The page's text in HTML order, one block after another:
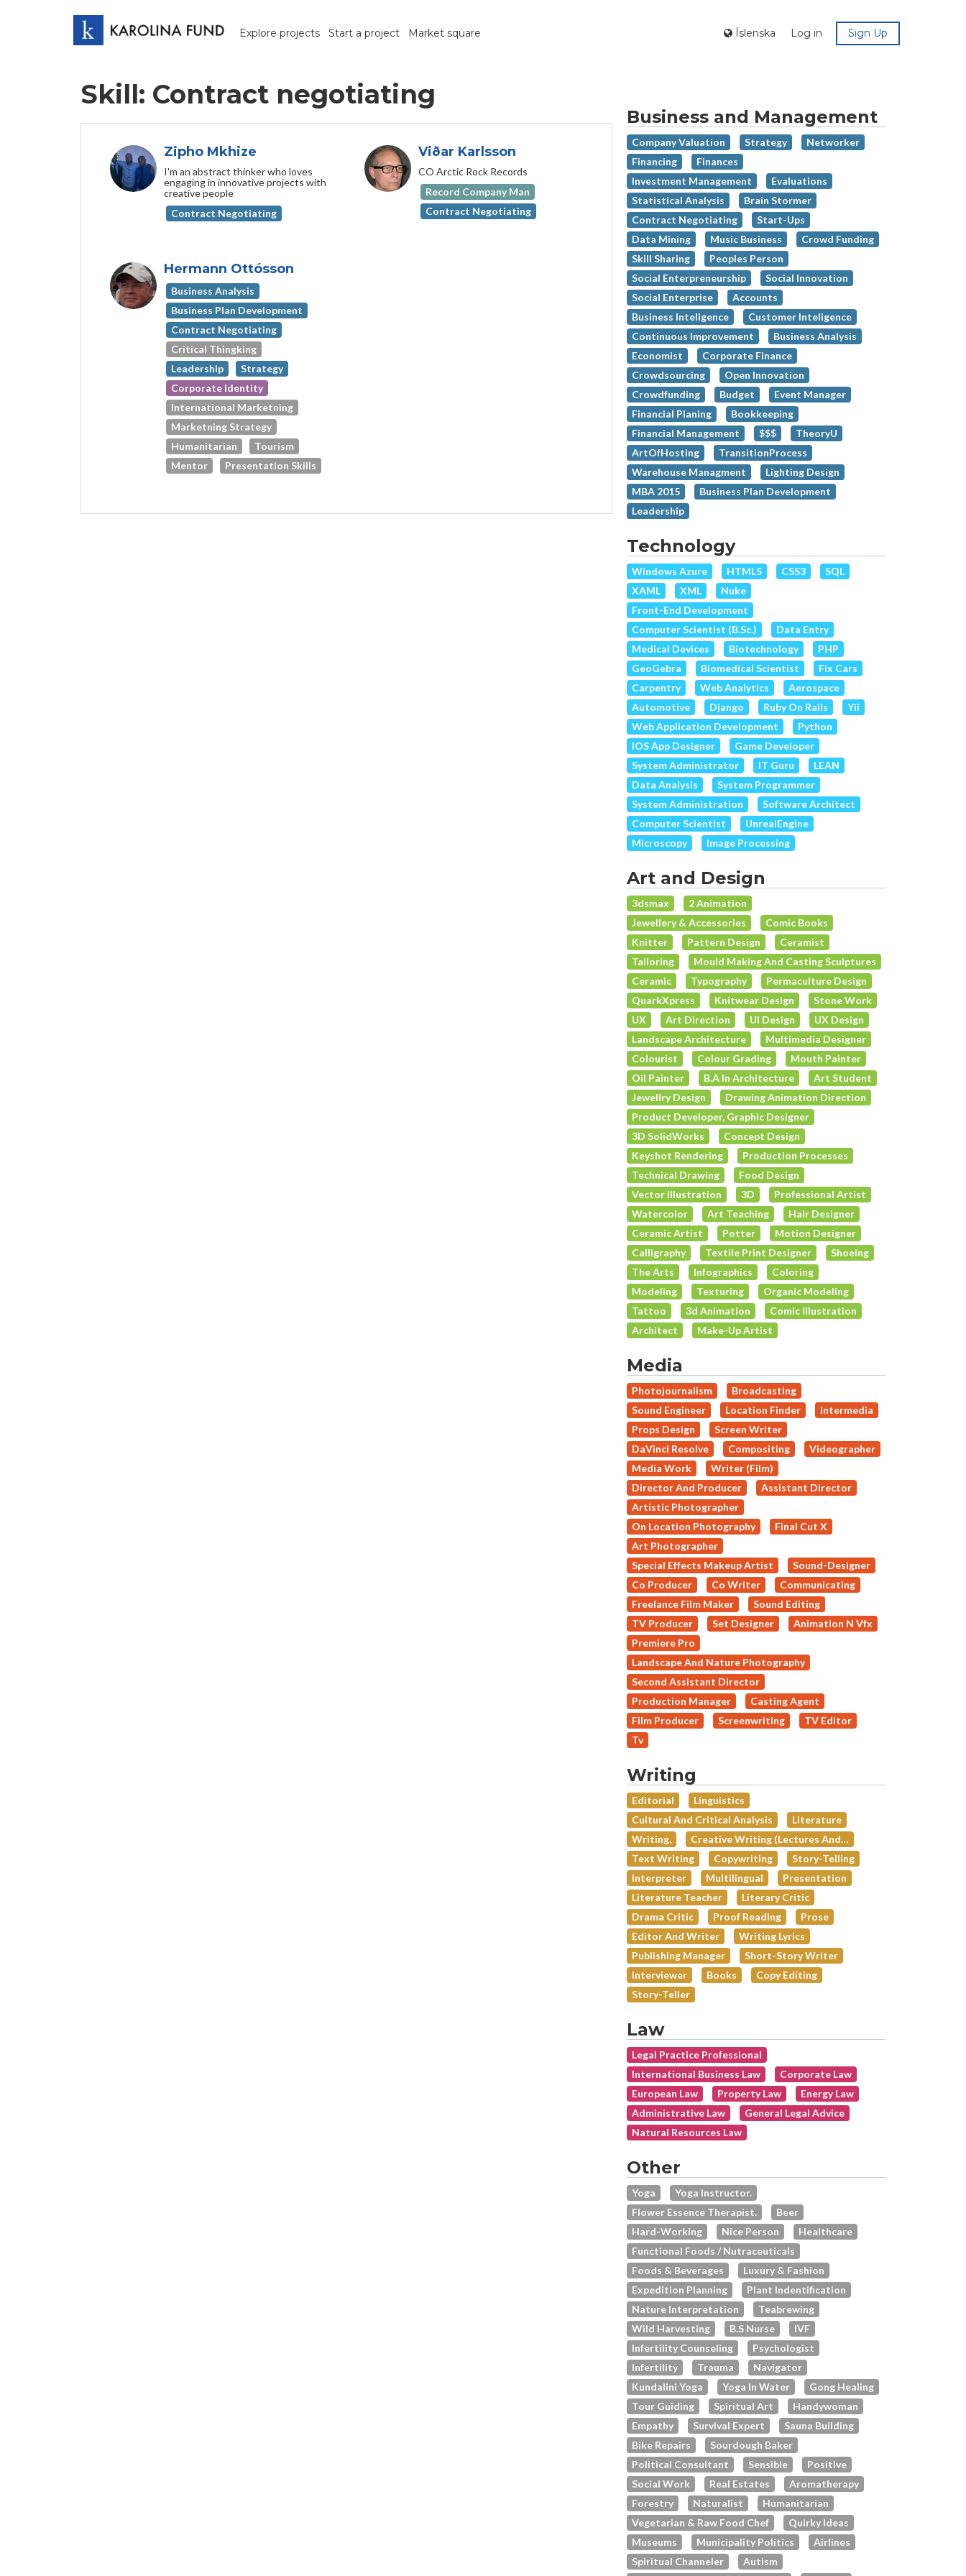
Explore projects Start a project Market square Íslenska Log in Sign Up
Skill: Contract negotiating
Zipho Mkhize
I'm an abstract thinker who loves
engaging in innovative projects with
creative people
Contract Negotiating
Viðar Karlsson
CO Arctic Rock Records
Record Company Man
Contract Negotiating
Hermann Ottósson
Business Analysis
Business Plan Development
Contract Negotiating
Critical Thingking
Leadership
Strategy
Corporate Identity
International Marketning
Marketning Strategy
Humanitarian
Tourism
Mentor
Presentation Skills
Business and Management
Company Valuation Strategy
Networker
Financing
Finances
Investment Management
Evaluations
Statistical Analysis
Brain Stormer
Contract Negotiating
Start-Ups
Data Mining
Music Business
Crowd Funding
Skill Sharing
Peoples Person
Social Enterpreneurship
Social Innovation
Social Enterprise
Accounts
Business Inteligence
Customer Inteligence
Continuous Improvement
Business Analysis
Economist
Corporate Finance
Crowdsourcing
Open Innovation
Crowdfunding
Budget
Event Manager
Financial Planing
Bookkeeping
Financial Management
$$$
TheoryU
ArtOfHosting
TransitionProcess
Warehouse Managment
Lighting Design
MBA 2015
Business Plan Development
Leadership
Technology
Windows Azure HTML5 CSS3
SQL
XAML
XML
Nuke
Front-End Development
Computer Scientist (B.Sc.)
Data Entry
Medical Devices
Biotechnology
PHP
GeoGebra
Biomedical Scientist
Fix Cars
Carpentry
Web Analytics
Aerospace
Automotive
Django Ruby On Rails
Yii
Web Application Development
Python
IOS App Designer
Game Developer
System Administrator
IT Guru
LEAN
Data Analysis
System Programmer
System Administration
Software Architect
Computer Scientist
UnrealEngine
Microscopy
Image Processing
Art and Design
3dsmax
2 Animation
Jewellery & Accessories
Comic Books
Knitter
Pattern Design
Ceramist
Tailoring
Mould Making And Casting Sculptures
Ceramic
Typography
Permaculture Design
QuarkXpress
Knitwear Design
Stone Work
UX
Art Direction UI Design
UX Design
Landscape Architecture
Multimedia Designer
Colourist
Colour Grading
Mouth Painter
Oil Painter
B.A In Architecture
Art Student
Jewellry Design
Drawing Animation Direction
Product Developer, Graphic Designer
3D SolidWorks
Concept Design
Keyshot Rendering
Production Processes
Technical Drawing
Food Design
Vector Illustration
3D
Professional Artist
Watercolor
Art Teaching
Hair Designer
Ceramic Artist
Potter
Motion Designer
Calligraphy
Textile Print Designer
Shoeing
The Arts
Infographics
Coloring
Modeling
Texturing
Organic Modeling
Tattoo
3d Animation
Comic Illustration
Architect
Make-Up Artist
Media
Photojournalism
Broadcasting
Sound Engineer
Location Finder
Intermedia
Props Design
Screen Writer
DaVinci Resolve
Compositing
Videographer
Media Work
Writer (Film)
Director And Producer
Assistant Director
Artistic Photographer
On Location Photography
Final Cut X
Art Photographer
Special Effects Makeup Artist
Sound-Designer
Co Producer
Co Writer
Communicating
Freelance Film Maker
Sound Editing
TV Producer
Set Designer
Animation N Vfx
Premiere Pro
Landscape And Nature Photography
Second Assistant Director
Production Manager
Casting Agent
Film Producer
Screenwriting
TV Editor
Tv
Writing
Editorial
Linguistics
Cultural And Critical Analysis
Literature
Writing,
Creative Writing (lectures And…
Text Writing
Copywriting
Story-Telling
Interpreter
Multilingual
Presentation
Literature Teacher
Literary Critic
Drama Critic
Proof Reading
Prose
Editor And Writer
Writing Lyrics
Publishing Manager
Short-Story Writer
Interviewer
Books
Copy Editing
Story-Teller
Law
Legal Practice Professional
International Business Law
Corporate Law
European Law
Property Law
Energy Law
Administrative Law
General Legal Advice
Natural Resources Law
Other
Yoga
Yoga Instructor.
Flower Essence Therapist.
Beer
Hard-Working
Nice Person
Healthcare
Functional Foods / Nutraceuticals
Foods & Beverages
Luxury & Fashion
Expedition Planning
Plant Indentification
Nature Interpretation
Teabrewing
Wild Harvesting
B.s Nurse
IVF
Infertility Counseling
Psychologist
Infertility
Trauma
Navigator
Kundalini Yoga
Yoga In Water
Gong Healing
Tour Guiding
Spiritual Art
Handywoman
Empathy
Survival Expert
Sauna Building
Bike Repairs
Sourdough Baker
Political Consultant
Sensible
Positive
Social Work
Real Estates
Aromatherapy
Forestry
Naturalist
Humanitarian
Vegetarian & Raw Food Chef
Quirky Ideas
Museums
Municipality Politics
Airlines
Spiritual Channeler
Autism